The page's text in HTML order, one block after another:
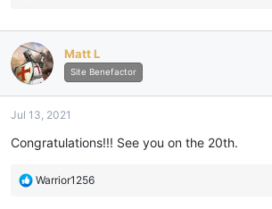
c
t
i
o
s
Matt L
Site Benefactor
Jul 13, 2021
Congratulations!!! See you on the 20th.
R
Warrior1256